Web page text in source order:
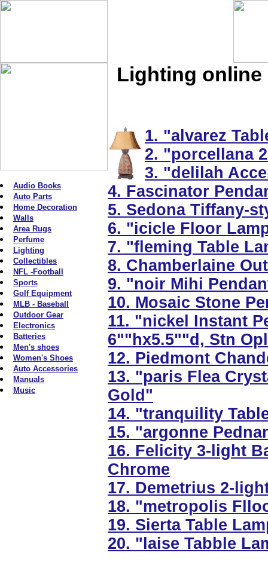
Audio Books
Auto Parts
Home Decoration
Walls
Area Rugs
Perfume
Lighting
Collectibles
NFL -Football
Sports
Golf Equipment
MLB - Baseball
Outdoor Gear
Electronics
Batteries
Men's shoes
Women's Shoes
Auto Accessories
Manuals
Music
Lighting online
1. "alvarez
2. "porcellana
3. "delilah
4. Fascinator
5. Sedona Tiffany-
6. "icicle Floor
7. "fleming Table
8. Chamberlaine
9. "noir Mihi
10. Mosaic Stone
11. "nickel Instant
6""hx5.5""d, Stn
12. Piedmont
13. "paris Flea
Gold"
14. "tranquility
15. "argonne
16. Felicity 3-light
Chrome
17. Demetrius 2-
18. "metropolis
19. Sierta Table
20. "laise Tabble